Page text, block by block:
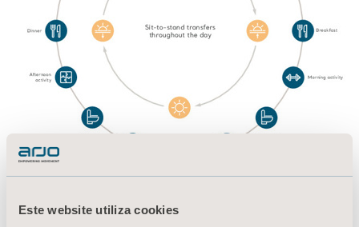
Este website utiliza cookies